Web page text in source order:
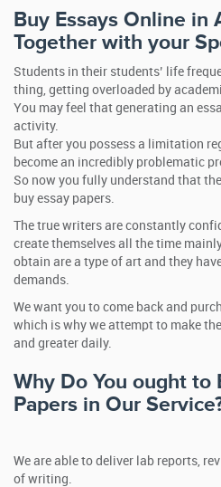
Buy Essays Online in
Together with your
Students in their students’ life
thing, getting overloaded by
You may feel that generating an
activity.
But after you possess a limitation
become an incredibly problematic
So now you fully understand that
buy essay papers.
The true writers are constantly
create themselves all the time
obtain are a type of art and they
demands.
We want you to come back and
which is why we attempt to make
and greater daily.
Why Do You ought to
Papers in Our
We are able to deliver lab reports,
of writing.